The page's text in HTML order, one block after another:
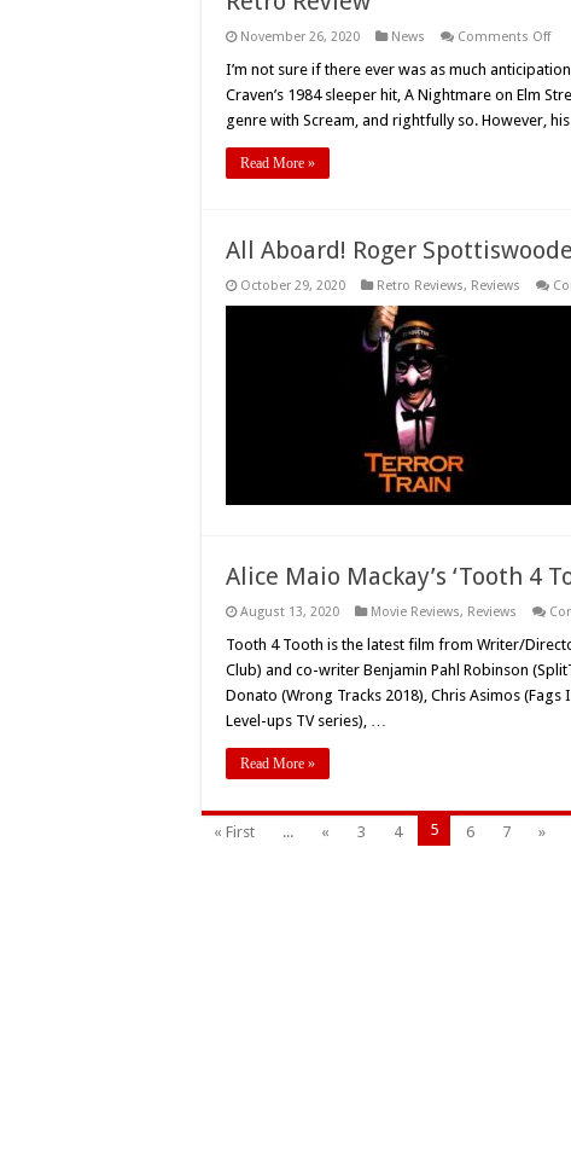
November 26, 2020 News Comments Offon
2:
I’m not sure if there ever was as much
Craven’s 1984 sleeper hit, A Nightmare on Elm
genre with Scream, and rightfully so. However,
Read More »
All Aboard! Roger
October 29, 2020 Retro Reviews, Reviews
Alice Maio Mackay’s ‘Tooth 4
August 13, 2020 Movie Reviews, Reviews
Tooth 4 Tooth is the latest film from Writer/
Club) and co-writer Benjamin Pahl Robinson
Donato (Wrong Tracks 2018), Chris Asimos (Fags
Level-ups TV series), …
Read More »
« First ... « 3 4 5 6 7 »